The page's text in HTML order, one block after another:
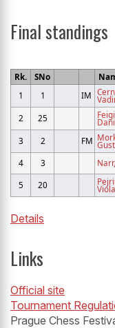
Final standings
Rk. SNo
1
1 IM
2 25
3 2 FM
4
3
5
20
Details
Links
Official site
Tournament
Prague Chess